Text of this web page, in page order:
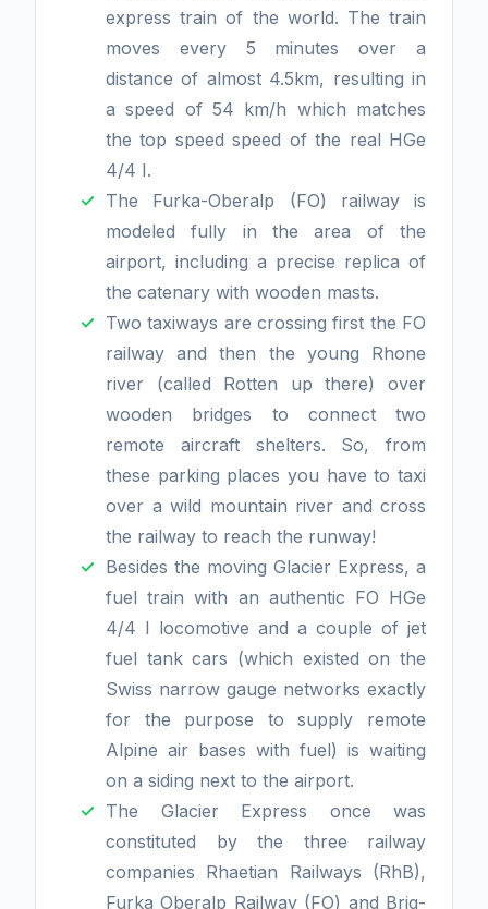
express train of the world. The train
moves every 5 minutes over a
distance of almost 4.5km, resulting in
a speed of 54 km/h which matches
the top speed speed of the real HGe
4/4 I.
The Furka-Oberalp (FO) railway is
modeled fully in the area of the
airport, including a precise replica of
the catenary with wooden masts.
Two taxiways are crossing first the FO
railway and then the young Rhone
river (called Rotten up there) over
wooden bridges to connect two
remote aircraft shelters. So, from
these parking places you have to taxi
over a wild mountain river and cross
the railway to reach the runway!
Besides the moving Glacier Express, a
fuel train with an authentic FO HGe
4/4 I locomotive and a couple of jet
fuel tank cars (which existed on the
Swiss narrow gauge networks exactly
for the purpose to supply remote
Alpine air bases with fuel) is waiting
on a siding next to the airport.
The Glacier Express once was
constituted by the three railway
companies Rhaetian Railways (RhB),
Furka Oberalp Railway (FO) and Brig-